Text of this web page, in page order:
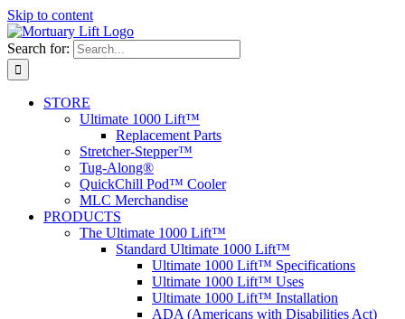
Skip to content
Search for:
STORE
Ultimate 1000 Lift™
Replacement Parts
Stretcher-Stepper™
Tug-Along®
QuickChill Pod™ Cooler
MLC Merchandise
PRODUCTS
The Ultimate 1000 Lift™
Standard Ultimate 1000 Lift™
Ultimate 1000 Lift™ Specifications
Ultimate 1000 Lift™ Uses
Ultimate 1000 Lift™ Installation
ADA (Americans with Disabilities Act)